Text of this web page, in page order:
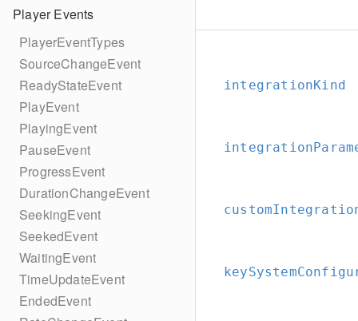
Player Events
PlayerEventTypes
SourceChangeEvent
ReadyStateEvent
PlayEvent
PlayingEvent
PauseEvent
ProgressEvent
DurationChangeEvent
SeekingEvent
SeekedEvent
WaitingEvent
TimeUpdateEvent
EndedEvent
integrationKind